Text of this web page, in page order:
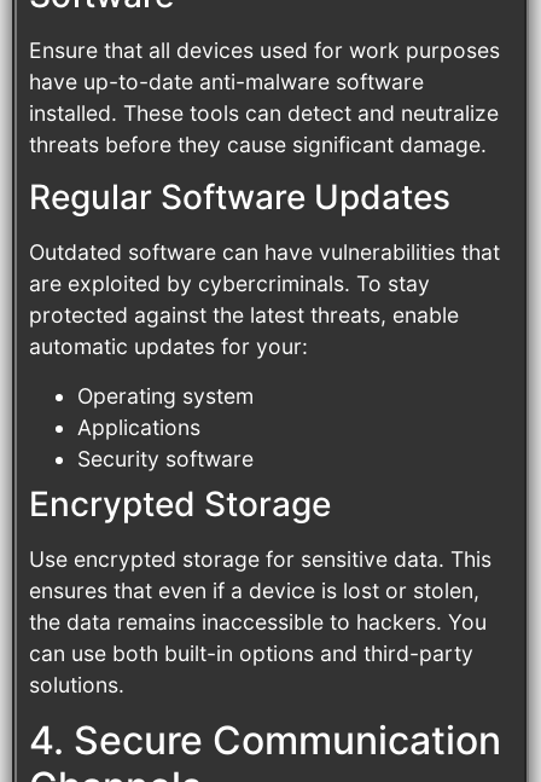
Ensure that all devices used for work purposes
have up-to-date anti-malware software
installed. These tools can detect and neutralize
threats before they cause significant damage.
Regular Software Updates
Outdated software can have vulnerabilities that
are exploited by cybercriminals. To stay
protected against the latest threats, enable
automatic updates for your:
Operating system
Applications
Security software
Encrypted Storage
Use encrypted storage for sensitive data. This
ensures that even if a device is lost or stolen,
the data remains inaccessible to hackers. You
can use both built-in options and third-party
solutions.
4. Secure Communication